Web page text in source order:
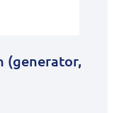
(generator,